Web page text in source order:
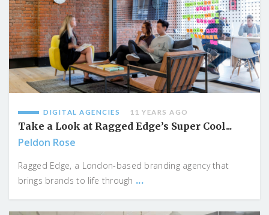
DIGITAL AGENCIES 11 YEARS AGO
Take a Look at Ragged Edge’s Super Cool...
Peldon Rose
Ragged Edge, a London-based branding agency that
brings brands to life through ...